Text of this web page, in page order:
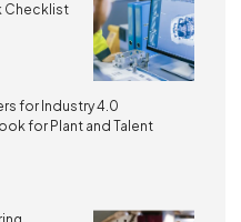
Checklist
for Industry 4.0
for Plant and Talent